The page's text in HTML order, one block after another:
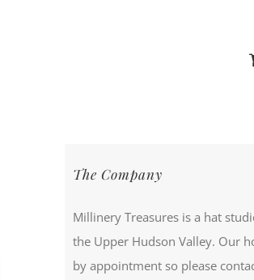
The Company
Millinery Treasures is a hat
the Upper Hudson Valley. Our
by appointment so please